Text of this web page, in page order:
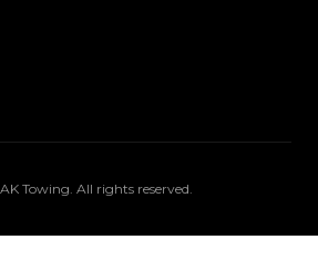
AK Towing . All rights reserved.